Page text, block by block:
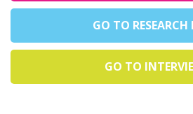
GO TO RESEARCH
GO TO